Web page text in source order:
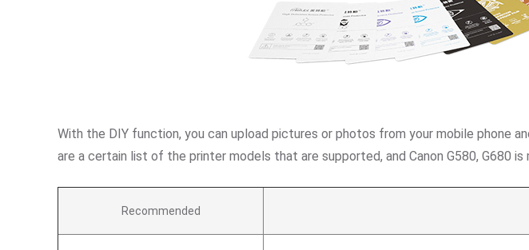
With the DIY function, you can upload pictures or photos from your mobile phone
are a certain list of the printer models that are supported, and Canon G580, G680 is
Recommended